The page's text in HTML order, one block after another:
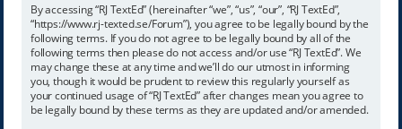
By accessing “RJ TextEd” (hereinafter “we”, “us”, “our”, “RJ TextEd”,
“https://www.rj-texted.se/Forum”), you agree to be legally bound by the
following terms. If you do not agree to be legally bound by all of the
following terms then please do not access and/or use “RJ TextEd”. We
may change these at any time and we’ll do our utmost in informing
you, though it would be prudent to review this regularly yourself as
your continued usage of “RJ TextEd” after changes mean you agree to
be legally bound by these terms as they are updated and/or amended.